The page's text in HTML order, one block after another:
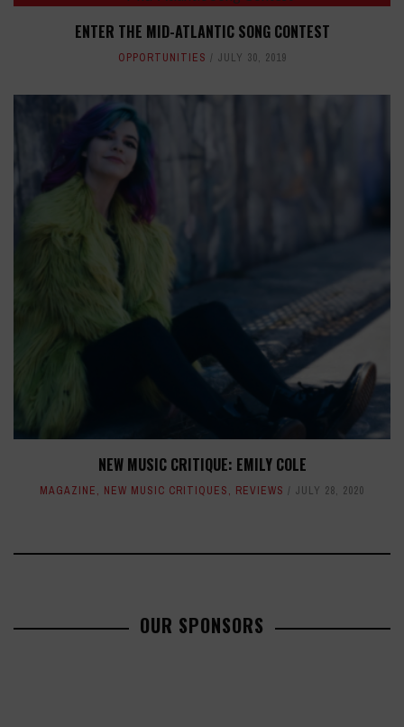
ENTER THE MID-ATLANTIC SONG CONTEST
OPPORTUNITIES JULY 30, 2019
NEW MUSIC CRITIQUE: EMILY COLE
MAGAZINE, NEW MUSIC CRITIQUES, REVIEWS JULY 28, 2020
OUR SPONSORS